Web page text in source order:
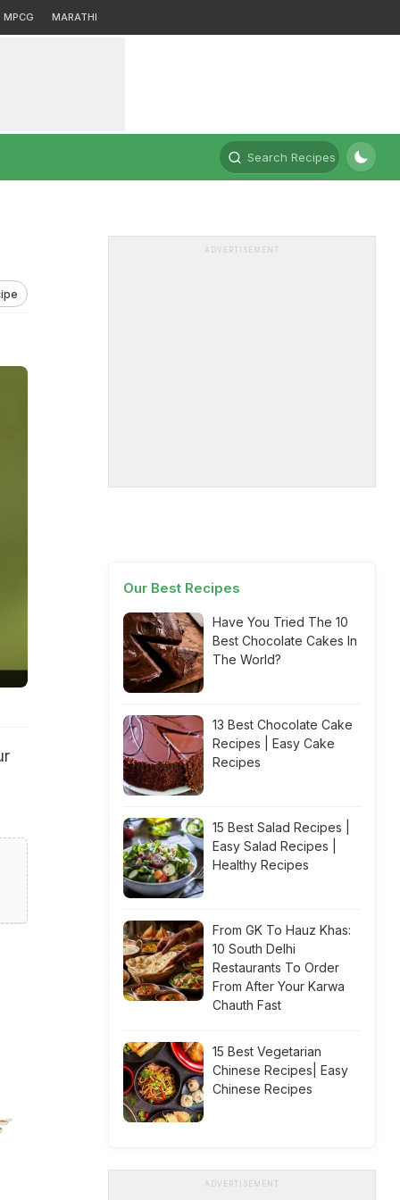
MPCG MARATHI
Search Recipes
ADVERTISEMENT
Our Best Recipes
Have You Tried The 10
Best Chocolate Cakes In
The World?
13 Best Chocolate Cake
Recipes | Easy Cake
Recipes
15 Best Salad Recipes |
Easy Salad Recipes |
Healthy Recipes
From GK To Hauz Khas:
10 South Delhi
Restaurants To Order
From After Your Karwa
Chauth Fast
15 Best Vegetarian
Chinese Recipes| Easy
Chinese Recipes
ADVERTISEMENT